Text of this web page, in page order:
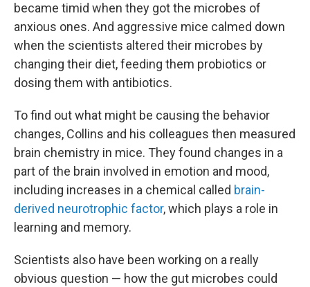
became timid when they got the microbes of
anxious ones. And aggressive mice calmed down
when the scientists altered their microbes by
changing their diet, feeding them probiotics or
dosing them with antibiotics.
To find out what might be causing the behavior
changes, Collins and his colleagues then measured
brain chemistry in mice. They found changes in a
part of the brain involved in emotion and mood,
including increases in a chemical called brain-
derived neurotrophic factor, which plays a role in
learning and memory.
Scientists also have been working on a really
obvious question — how the gut microbes could